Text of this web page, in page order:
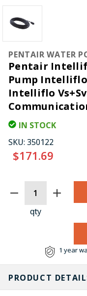
PENTAIR WATER
Pentair
Pump Intelliflo
Intelliflo
IN STOCK
SKU: 350122
$171.69
STOCK:
qty
1 year
PRODUCT